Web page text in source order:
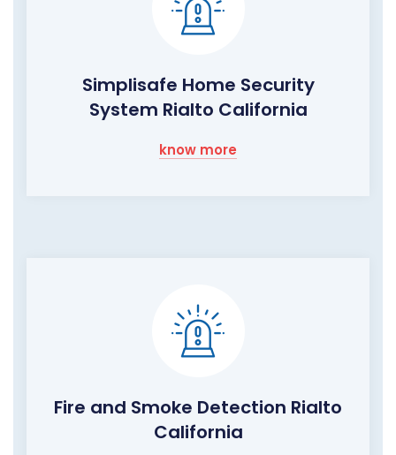
Simplisafe Home Security
System Rialto California
know more
Fire and Smoke Detection Rialto
California